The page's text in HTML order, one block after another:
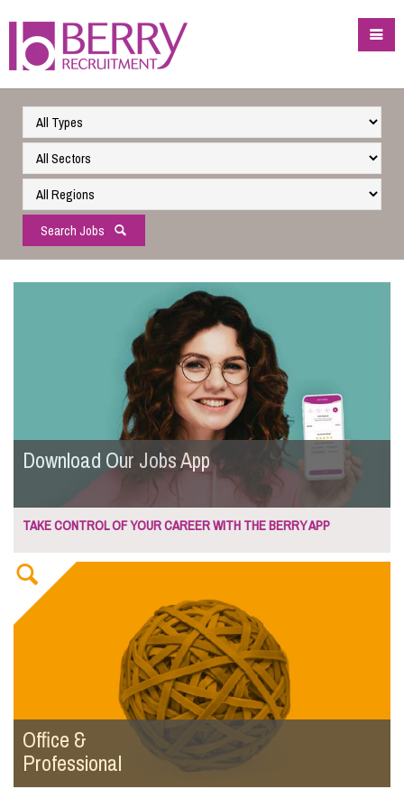
Search Jobs
Download Our Jobs App
TAKE CONTROL OF YOUR CAREER WITH THE BERRY APP
Office &
Professional